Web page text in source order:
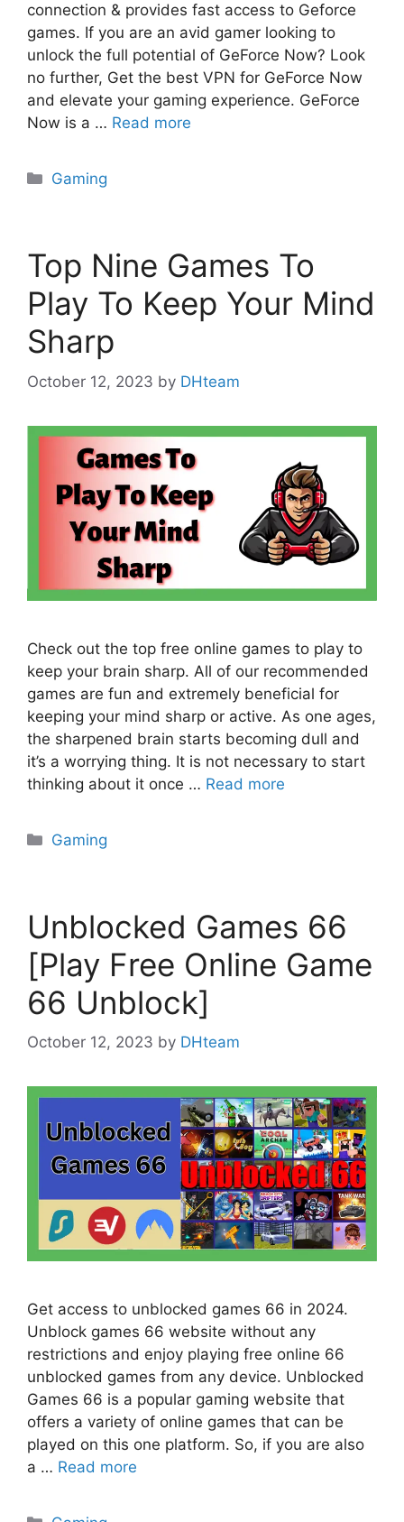
connection & provides fast access to Geforce
games. If you are an avid gamer looking to
unlock the full potential of GeForce Now? Look
no further, Get the best VPN for GeForce Now
and elevate your gaming experience. GeForce
Now is a … Read more
Categories
Gaming
Top Nine Games To
Play To Keep Your Mind
Sharp
October 12, 2023 by DHteam
Check out the top free online games to play to
keep your brain sharp. All of our recommended
games are fun and extremely beneficial for
keeping your mind sharp or active. As one ages,
the sharpened brain starts becoming dull and
it’s a worrying thing. It is not necessary to start
thinking about it once … Read more
Categories
Gaming
Unblocked Games 66
[Play Free Online Game
66 Unblock]
October 12, 2023 by DHteam
Get access to unblocked games 66 in 2024.
Unblock games 66 website without any
restrictions and enjoy playing free online 66
unblocked games from any device. Unblocked
Games 66 is a popular gaming website that
offers a variety of online games that can be
played on this one platform. So, if you are also
a … Read more